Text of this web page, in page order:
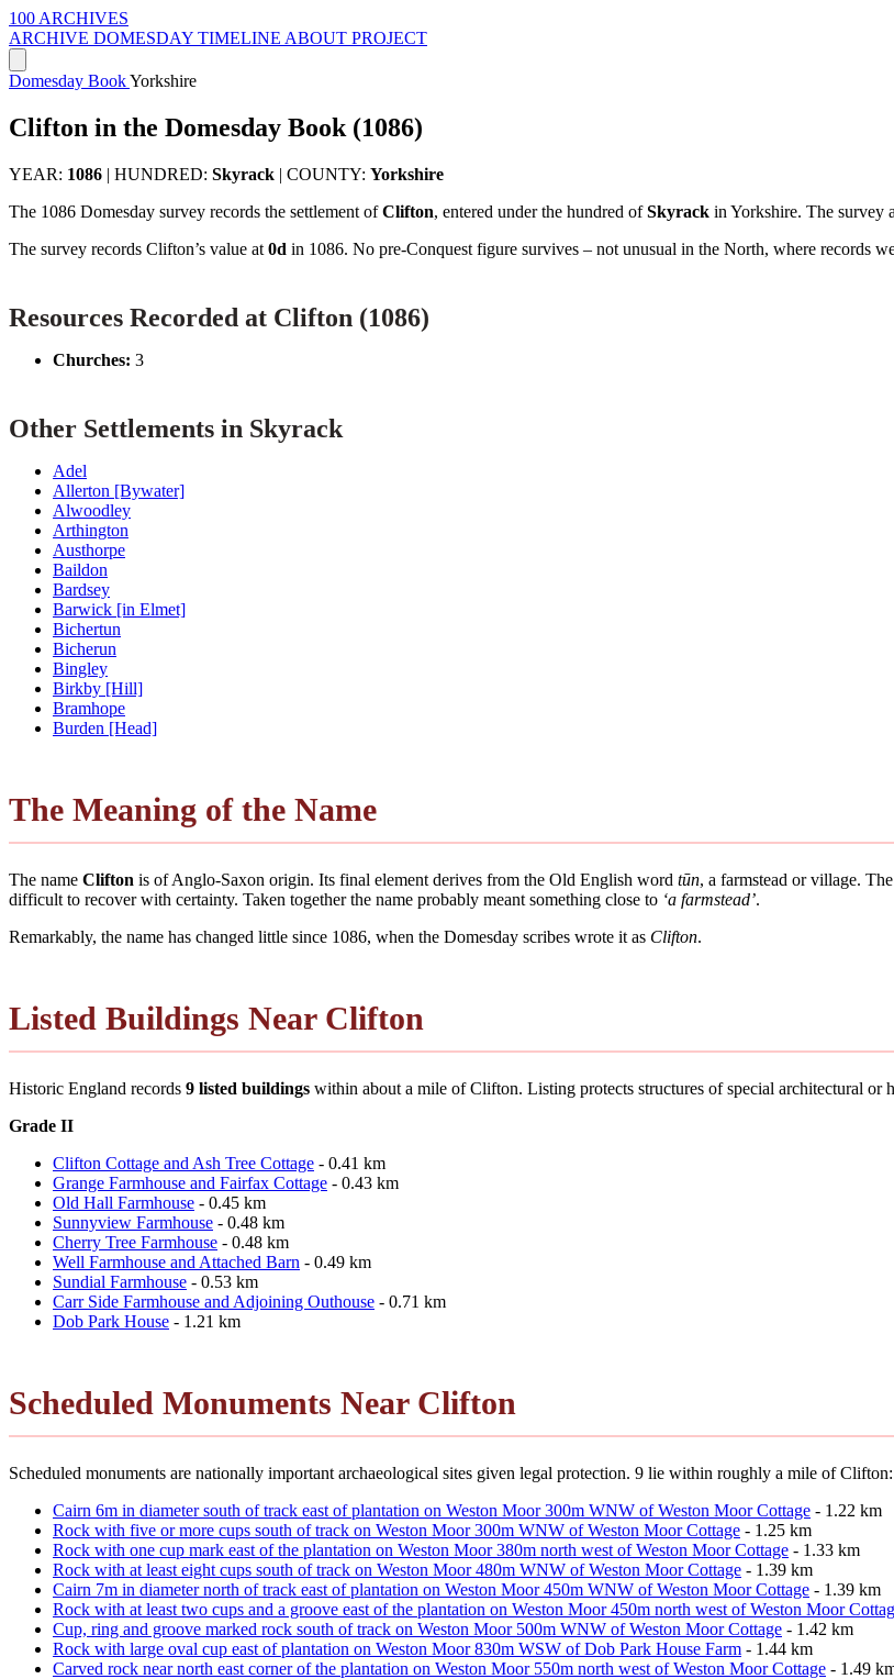
100 ARCHIVES
ARCHIVE DOMESDAY TIMELINE ABOUT PROJECT
Domesday BookYorkshire
Clifton in the Domesday Book (1086)
YEAR: 1086 | HUNDRED: Skyrack | COUNTY: Yorkshire
The 1086 Domesday survey records the settlement ofClifton, entered under the hundred ofSkyrack in Yorkshire. The survey
The survey records Clifton’s value at 0d in 1086. No pre-Conquest figure survives – not unusual in the North, where records
Resources Recorded at Clifton (1086)
Churches: 3
Other Settlements in Skyrack
Adel
Allerton [Bywater]
Alwoodley
Arthington
Austhorpe
Baildon
Bardsey
Barwick [in Elmet]
Bichertun
Bicherun
Bingley
Birkby [Hill]
Bramhope
Burden [Head]
The Meaning of the Name
The name Clifton is of Anglo-Saxon origin. Its final element derives from the Old English word tūn, a farmstead or village.
difficult to recover with certainty. Taken together the name probably meant something close to ‘a farmstead’.
Remarkably, the name has changed little since 1086, when the Domesday scribes wrote it as Clifton.
Listed Buildings Near Clifton
Historic England records 9 listed buildings within about a mile of Clifton. Listing protects structures of special architectural
Grade II
Clifton Cottage and Ash Tree Cottage - 0.41 km
Grange Farmhouse and Fairfax Cottage - 0.43 km
Old Hall Farmhouse - 0.45 km
Sunnyview Farmhouse - 0.48 km
Cherry Tree Farmhouse - 0.48 km
Well Farmhouse and Attached Barn - 0.49 km
Sundial Farmhouse - 0.53 km
Carr Side Farmhouse and Adjoining Outhouse - 0.71 km
Dob Park House - 1.21 km
Scheduled Monuments Near Clifton
Scheduled monuments are nationally important archaeological sites given legal protection. 9 lie within roughly a mile of Clifton:
Cairn 6m in diameter south of track east of plantation on Weston Moor 300m WNW of Weston Moor Cottage - 1.22 km
Rock with five or more cups south of track on Weston Moor 300m WNW of Weston Moor Cottage - 1.25 km
Rock with one cup mark east of the plantation on Weston Moor 380m north west of Weston Moor Cottage - 1.33 km
Rock with at least eight cups south of track on Weston Moor 480m WNW of Weston Moor Cottage - 1.39 km
Cairn 7m in diameter north of track east of plantation on Weston Moor 450m WNW of Weston Moor Cottage - 1.39 km
Rock with at least two cups and a groove east of the plantation on Weston Moor 450m north west of Weston Moor
Cup, ring and groove marked rock south of track on Weston Moor 500m WNW of Weston Moor Cottage - 1.42 km
Rock with large oval cup east of plantation on Weston Moor 830m WSW of Dob Park House Farm - 1.44 km
Carved rock near north east corner of the plantation on Weston Moor 550m north west of Weston Moor Cottage - 1.49